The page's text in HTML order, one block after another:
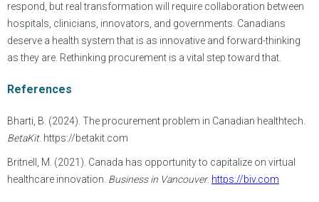
respond, but real transformation will require collaboration between
hospitals, clinicians, innovators, and governments. Canadians
deserve a health system that is as innovative and forward-thinking
as they are. Rethinking procurement is a vital step toward that.
References
Bharti, B. (2024). The procurement problem in Canadian healthtech.
BetaKit. https://betakit.com
Britnell, M. (2021). Canada has opportunity to capitalize on virtual
healthcare innovation. Business in Vancouver. https://biv.com